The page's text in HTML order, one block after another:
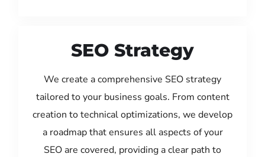
SEO Strategy
We create a comprehensive SEO strategy
tailored to your business goals. From content
creation to technical optimizations, we develop
a roadmap that ensures all aspects of your
SEO are covered, providing a clear path to